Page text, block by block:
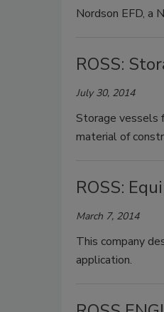
Nordson EFD, a
ROSS:
July 30, 2014
Storage vessels
material of
ROSS:
March 7, 2014
This company
application.